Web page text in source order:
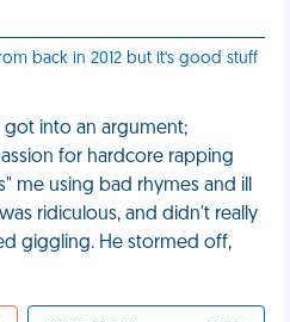
back in 2012 but it's good stuff
got into an argument;
for hardcore rapping
me using bad rhymes and ill
ridiculous, and didn't really
giggling. He stormed off,